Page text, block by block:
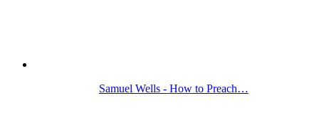
Samuel Wells - How to Preach…